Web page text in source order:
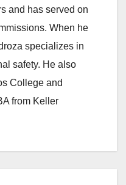
and has served on
When he
specializes in
safety. He also
College and
from Keller